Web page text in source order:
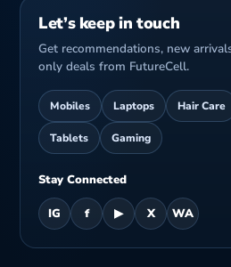
Let’s keep in touch
Get recommendations, new
only deals from FutureCell.
Mobiles Laptops Hair Care
Tablets Gaming
Stay Connected
IG f ▶ X WA